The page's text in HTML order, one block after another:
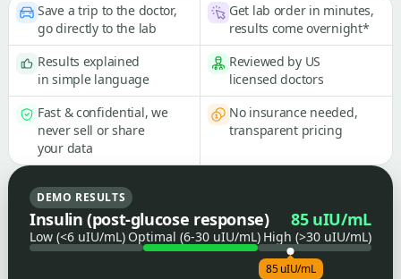
Save a trip to the doctor,
go directly to the lab
Get lab order in minutes,
results come overnight*
Results explained
in simple language
Reviewed by US
licensed doctors
Fast & confidential, we
never sell or share
your data
No insurance needed,
transparent pricing
DEMO RESULTS
Insulin (post-glucose response) 85 uIU/mL
Low (<6 uIU/mL) Optimal (6-30 uIU/mL) High (>30 uIU/mL)
85 uIU/mL